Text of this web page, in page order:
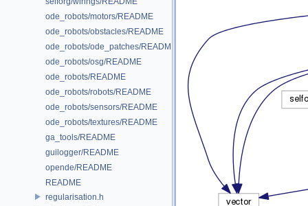
ode_robots/motors/README
ode_robots/obstacles/README
ode_robots/ode_patches/README
ode_robots/osg/README
ode_robots/README
ode_robots/robots/README
ode_robots/sensors/README
ode_robots/textures/README
ga_tools/README
guilogger/README
opende/README
README
regularisation.h